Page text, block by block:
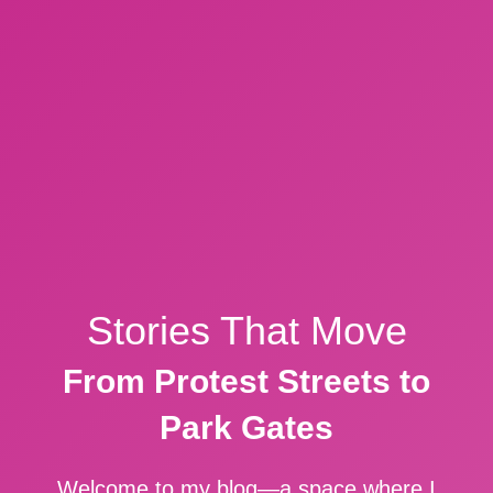
Stories That Move
From Protest Streets to
Park Gates
Welcome to my blog—a space where I